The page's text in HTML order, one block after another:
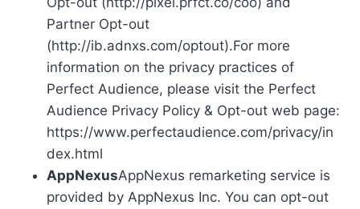
Partner Opt-out
(http://ib.adnxs.com/optout).For more
information on the privacy practices of
Perfect Audience, please visit the Perfect
Audience Privacy Policy & Opt-out web page:
https://www.perfectaudience.com/privacy/in
dex.html
AppNexusAppNexus remarketing service is
provided by AppNexus Inc. You can opt-out